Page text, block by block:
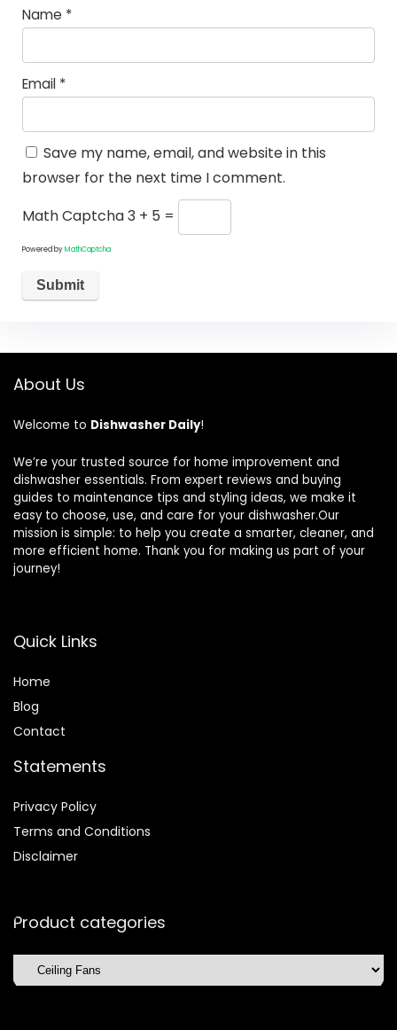
Name *
Email *
Save my name, email, and website in this
browser for the next time I comment.
Math Captcha3 + 5 =
Powered byMathCaptcha
About Us
Welcome to Dishwasher Daily!
We’re your trusted source for home improvement and
dishwasher essentials. From expert reviews and buying
guides to maintenance tips and styling ideas, we make it
easy to choose, use, and care for your dishwasher.Our
mission is simple: to help you create a smarter, cleaner, and
more efficient home. Thank you for making us part of your
journey!
Quick Links
Home
Blog
Contact
Statements
Privacy Policy
Terms and Conditions
Disclaimer
Product categories